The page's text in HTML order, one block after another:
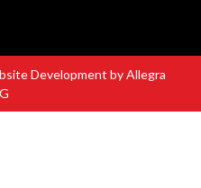
Development by Allegra